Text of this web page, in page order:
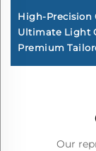
High-Precision
Ultimate Light
Premium
Our